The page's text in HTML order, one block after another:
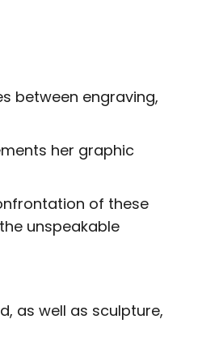
between engraving,
her graphic
of these
unspeakable
as well as sculpture,